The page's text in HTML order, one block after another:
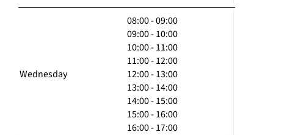
Wednesday
08:00 - 09:00
09:00 - 10:00
10:00 - 11:00
11:00 - 12:00
12:00 - 13:00
13:00 - 14:00
14:00 - 15:00
15:00 - 16:00
16:00 - 17:00